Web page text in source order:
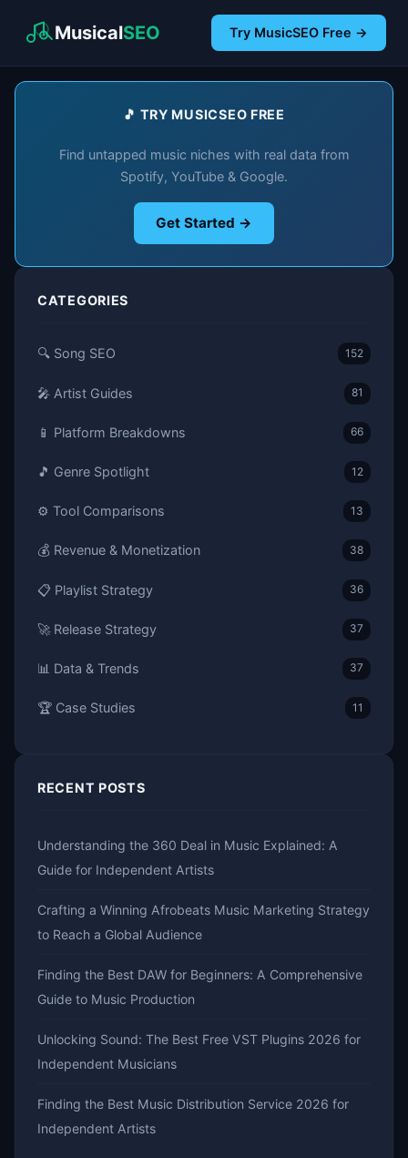
MusicalSEO Try MusicSEO Free →
🎵 TRY MUSICSEO FREE
Find untapped music niches with real data from
Spotify, YouTube & Google.
Get Started →
CATEGORIES
🔍 Song SEO 152
🎤 Artist Guides 81
📱 Platform Breakdowns 66
🎵 Genre Spotlight 12
⚙️ Tool Comparisons 13
💰 Revenue & Monetization 38
📋 Playlist Strategy 36
🚀 Release Strategy 37
📊 Data & Trends 37
🏆 Case Studies 11
RECENT POSTS
Understanding the 360 Deal in Music Explained: A
Guide for Independent Artists
Crafting a Winning Afrobeats Music Marketing Strategy
to Reach a Global Audience
Finding the Best DAW for Beginners: A Comprehensive
Guide to Music Production
Unlocking Sound: The Best Free VST Plugins 2026 for
Independent Musicians
Finding the Best Music Distribution Service 2026 for
Independent Artists